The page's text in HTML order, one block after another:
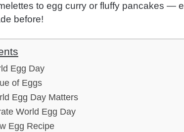
to egg curry or fluffy pancakes —
before!
Egg Day
of Eggs
Egg Day Matters
World Egg Day
Egg Recipe